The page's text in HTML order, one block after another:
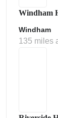
Windham
Windham
135 miles